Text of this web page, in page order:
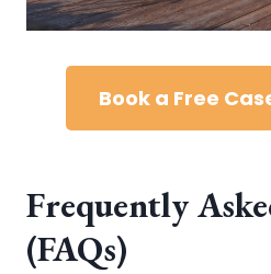
Book a Free
Frequently
(FAQs)